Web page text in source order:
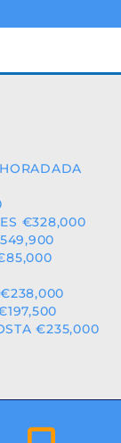
€328,000
€235,000